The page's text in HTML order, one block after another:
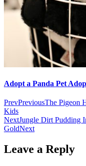
Adopt a Panda Pet
PrevPreviousThe Pigeon
Kids
NextJungle Dirt Pudding
GoldNext
Leave a Reply